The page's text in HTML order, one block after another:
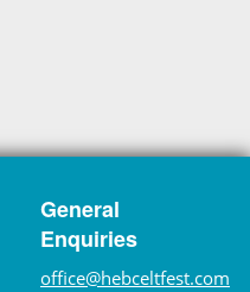
General
Enquiries
office@hebceltfest.com